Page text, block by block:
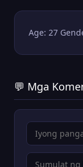
Age: 27
💬 Mga